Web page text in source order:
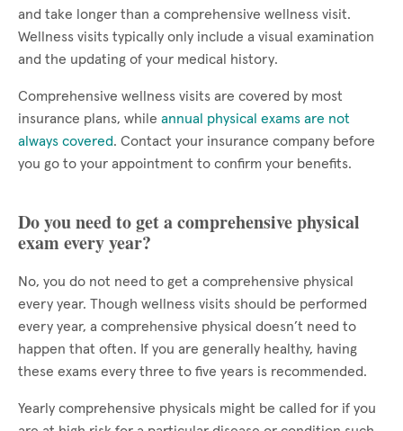
and take longer than a comprehensive wellness visit.
Wellness visits typically only include a visual examination
and the updating of your medical history.
Comprehensive wellness visits are covered by most
insurance plans, while annual physical exams are not
always covered. Contact your insurance company before
you go to your appointment to confirm your benefits.
Do you need to get a comprehensive physical
exam every year?
No, you do not need to get a comprehensive physical
every year. Though wellness visits should be performed
every year, a comprehensive physical doesn’t need to
happen that often. If you are generally healthy, having
these exams every three to five years is recommended.
Yearly comprehensive physicals might be called for if you